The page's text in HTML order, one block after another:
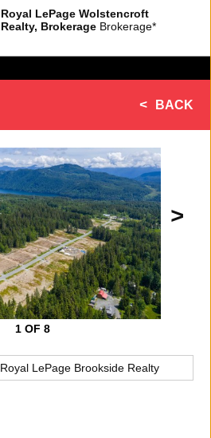
Royal LePage Wolstencroft
Realty, Brokerage Brokerage*
BACK
>
1OF 8
Royal LePage Brookside Realty